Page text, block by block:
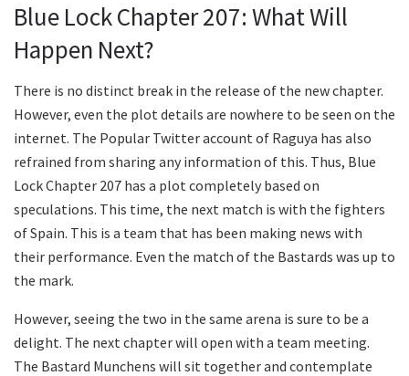
Blue Lock Chapter 207: What Will
Happen Next?
There is no distinct break in the release of the new chapter.
However, even the plot details are nowhere to be seen on the
internet. The Popular Twitter account of Raguya has also
refrained from sharing any information of this. Thus, Blue
Lock Chapter 207 has a plot completely based on
speculations. This time, the next match is with the fighters
of Spain. This is a team that has been making news with
their performance. Even the match of the Bastards was up to
the mark.
However, seeing the two in the same arena is sure to be a
delight. The next chapter will open with a team meeting.
The Bastard Munchens will sit together and contemplate